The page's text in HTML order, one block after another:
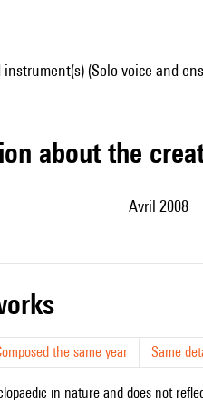
instrument(s) (Solo voice and
about the
Avril 2008
the same year Same
in nature and does not